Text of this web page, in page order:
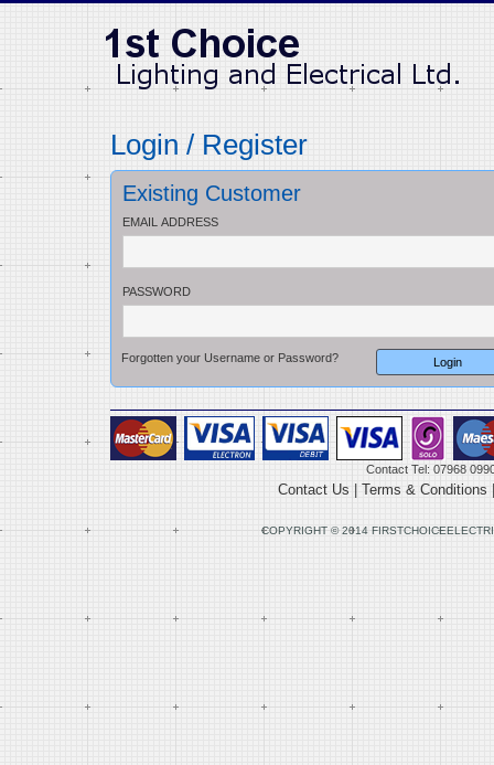
Login / Register
Existing Customer
EMAIL ADDRESS
PASSWORD
Forgotten your Username or Password?
Contact Tel: 07968
Contact Us Terms & Conditions
COPYRIGHT © 2014